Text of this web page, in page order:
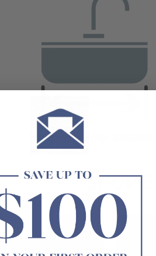
Medium (500-899mm)
SHOP BY